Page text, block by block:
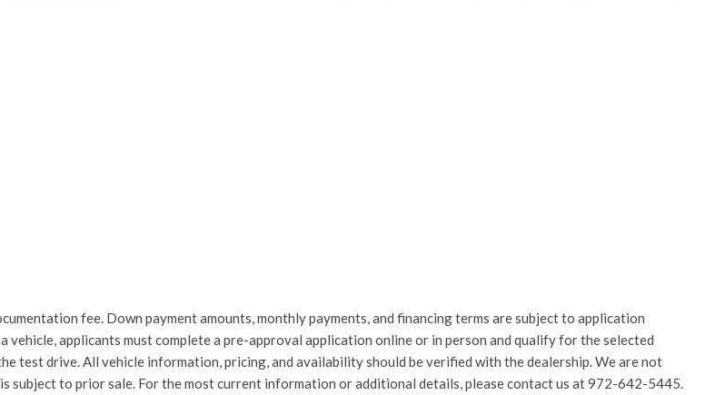
fee. Down payment amounts, monthly payments, and financing terms are subject to application
applicants must complete a pre-approval application online or in person and qualify for the selected
test drive. All vehicle information, pricing, and availability should be verified with the dealership. We are not
to prior sale. For the most current information or additional details, please contact us at 972-642-5445.